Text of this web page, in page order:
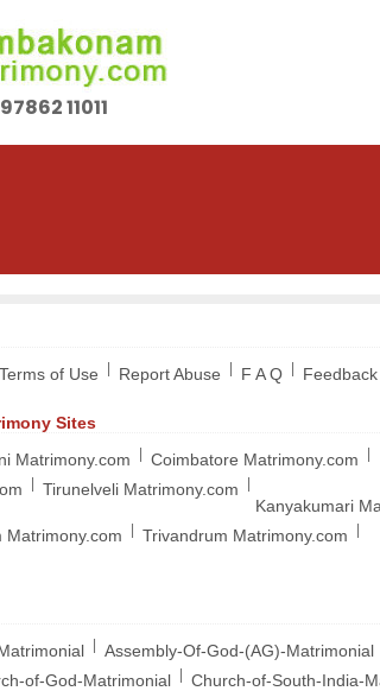
11011
Terms of Use | Report Abuse | F A Q | Feedback
Sites
Matrimony.com | Coimbatore Matrimony.com |
| Tirunelveli Matrimony.com |
Kanyakumari
Matrimony.com | Trivandrum Matrimony.com |
| Assembly-Of-God-(AG)-Matrimonial
of-God-Matrimonial | Church-of-South-India-